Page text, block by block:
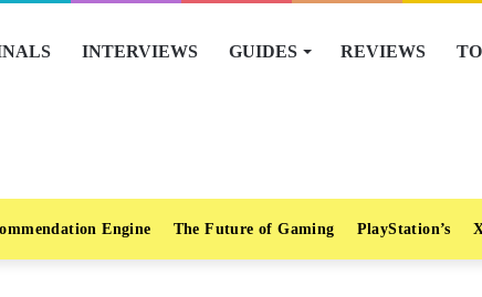
INTERVIEWS GUIDES REVIEWS
Engine The Future of Gaming PlayStation’s